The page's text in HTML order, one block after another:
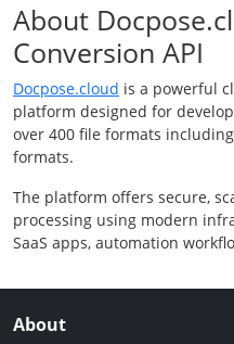
About
Conversion API
Docpose.cloud is a powerful
platform designed for
over 400 file formats including
formats.
The platform offers secure,
processing using modern
SaaS apps, automation
About